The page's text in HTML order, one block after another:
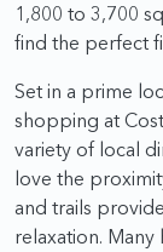
1,800 to 3,700
find the perfect
Set in a prime
shopping at
variety of local
love the
and trails
relaxation.